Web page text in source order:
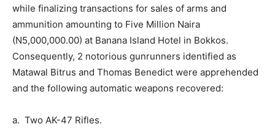
while finalizing transactions for sales of arms and
ammunition amounting to Five Million Naira
(N5,000,000.00) at Banana Island Hotel in Bokkos.
Consequently, 2 notorious gunrunners identified as
Matawal Bitrus and Thomas Benedict were apprehended
and the following automatic weapons recovered:
a. Two AK-47 Rifles.